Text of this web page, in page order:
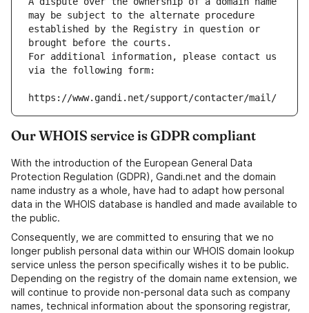
may be subject to the alternate procedure
established by the Registry in question or
brought before the courts.
For additional information, please contact us
via the following form:
https://www.gandi.net/support/contacter/mail/
Our WHOIS service is GDPR compliant
With the introduction of the European General Data
Protection Regulation (GDPR), Gandi.net and the domain
name industry as a whole, have had to adapt how personal
data in the WHOIS database is handled and made available to
the public.
Consequently, we are committed to ensuring that we no
longer publish personal data within our WHOIS domain lookup
service unless the person specifically wishes it to be public.
Depending on the registry of the domain name extension, we
will continue to provide non-personal data such as company
names, technical information about the sponsoring registrar,